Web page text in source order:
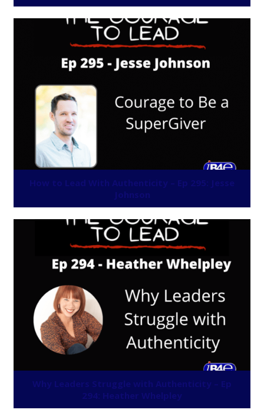
How to Lead With Authenticity – Ep 295: Jesse
Johnson
Why Leaders Struggle with Authenticity – Ep
294: Heather Whelpley